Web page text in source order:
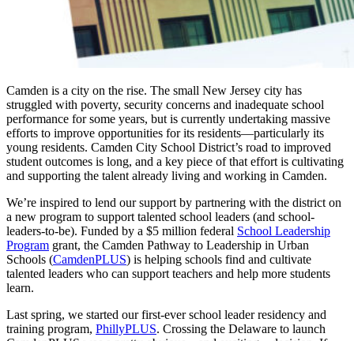
Camden is a city on the rise. The small New Jersey city has
struggled with poverty, security concerns and inadequate school
performance for some years, but is currently undertaking massive
efforts to improve opportunities for its residents—particularly its
young residents. Camden City School District’s road to improved
student outcomes is long, and a key piece of that effort is cultivating
and supporting the talent already living and working in Camden.
We’re inspired to lend our support by partnering with the district on
a new program to support talented school leaders (and school-
leaders-to-be). Funded by a $5 million federal School Leadership
Program grant, the Camden Pathway to Leadership in Urban
Schools (CamdenPLUS) is helping schools find and cultivate
talented leaders who can support teachers and help more students
learn.
Last spring, we started our first-ever school leader residency and
training program, PhillyPLUS. Crossing the Delaware to launch